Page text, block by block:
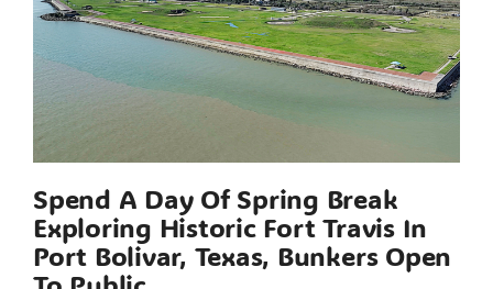
Spend A Day Of Spring Break
Exploring Historic Fort Travis In
Port Bolivar, Texas, Bunkers Open